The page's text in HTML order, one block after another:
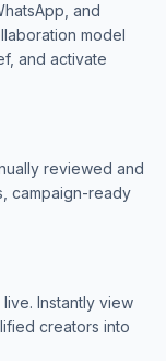
and
model
and activate
reviewed and
campaign-ready
Instantly view
creators into